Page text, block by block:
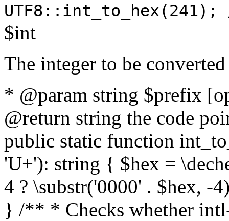
$int
The integer to be
* @param string $prefix
@return string the code
public static function
'U+'): string { $hex =
4 ? \substr('0000' . $hex, -
} /** * Checks whether